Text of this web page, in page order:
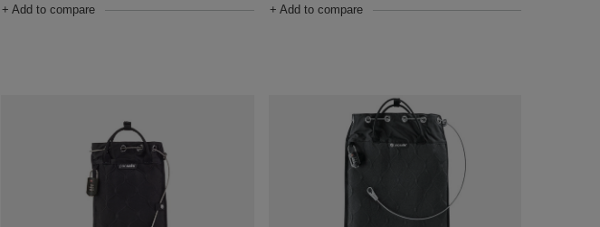
+ Add to compare + Add to compare